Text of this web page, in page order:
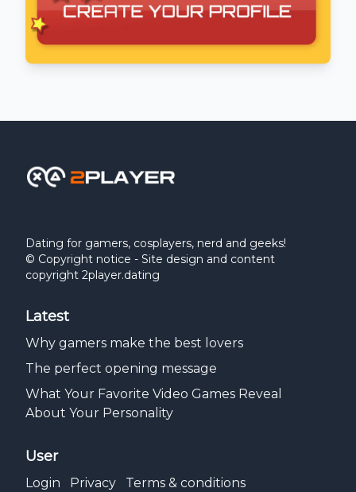
Dating for gamers, cosplayers, nerd and geeks!
© Copyright notice - Site design and content
copyright 2player.dating
Latest
Why gamers make the best lovers
The perfect opening message
What Your Favorite Video Games Reveal
About Your Personality
User
Login Privacy Terms & conditions